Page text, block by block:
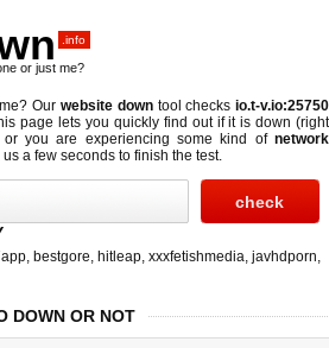
.info
or just me?
Our website downtool checksio.t-v.io:25750
page lets you quickly find out ifit is down (right
you are experiencing some kind of network
a few seconds to finish the test.
, bestgore, hitleap, xxxfetishmedia, javhdporn,
DOWN OR NOT